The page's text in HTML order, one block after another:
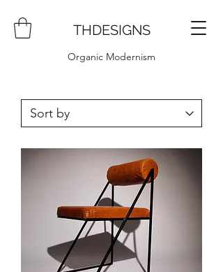
THDESIGNS
Organic Modernism